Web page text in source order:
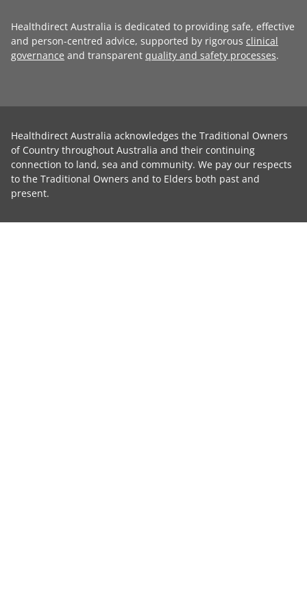
Healthdirect Australia is dedicated to providing safe, effective
and person-centred advice, supported by rigorous clinical
governance and transparent quality and safety processes.
Healthdirect Australia acknowledges the Traditional Owners
of Country throughout Australia and their continuing
connection to land, sea and community. We pay our respects
to the Traditional Owners and to Elders both past and
present.